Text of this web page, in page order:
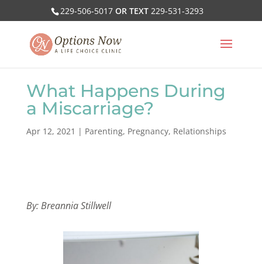
229-506-5017OR TEXT 229-531-3293
What Happens During
a Miscarriage?
Apr 12, 2021 | Parenting, Pregnancy, Relationships
By: Breannia Stillwell